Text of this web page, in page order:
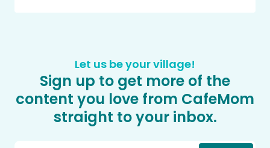
Let us be your village!
Sign up to get more of the
content you love from CafeMom
straight to your inbox.